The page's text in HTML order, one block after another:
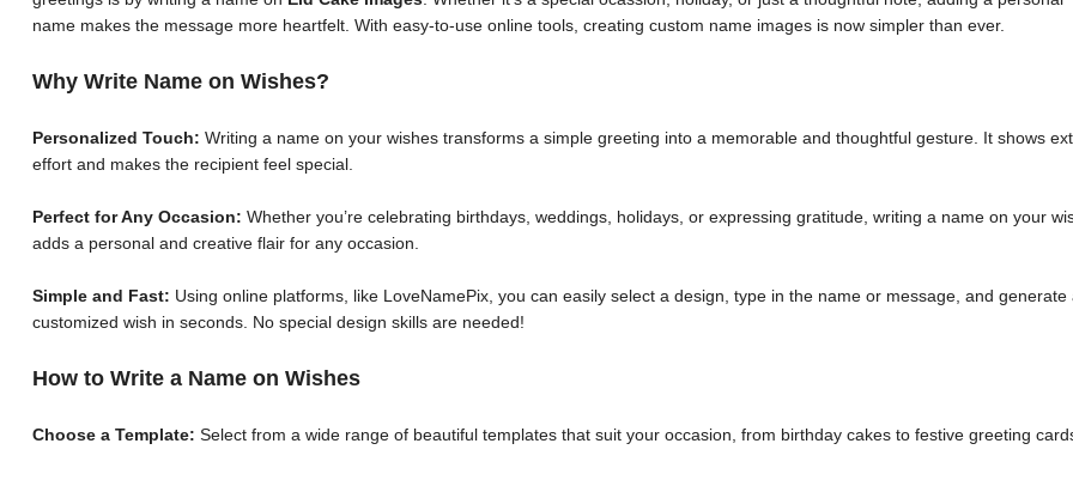
name makes the message more heartfelt. With easy-to-use online tools, creating custom name images is now simpler than ever.
Why Write Name on Wishes?
Personalized Touch: Writing a name on your wishes transforms a simple greeting into a memorable and thoughtful gesture. It shows
effort and makes the recipient feel special.
Perfect for Any Occasion: Whether you’re celebrating birthdays, weddings, holidays, or expressing gratitude, writing a name on your
adds a personal and creative flair for any occasion.
Simple and Fast: Using online platforms, like LoveNamePix, you can easily select a design, type in the name or message, and generate
customized wish in seconds. No special design skills are needed!
How to Write a Name on Wishes
Choose a Template: Select from a wide range of beautiful templates that suit your occasion, from birthday cakes to festive greeting